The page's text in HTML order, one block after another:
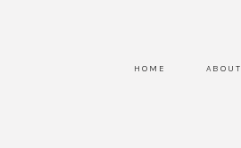
ABOUT
HOME